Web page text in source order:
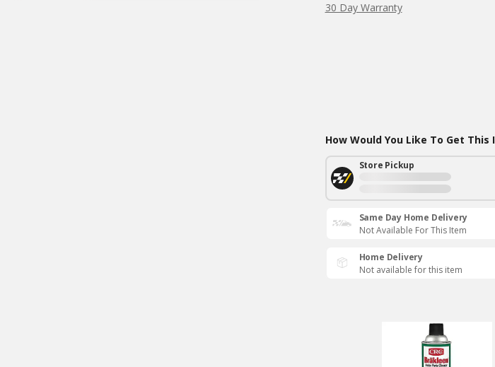
30 Day Warranty
How Would You Like To Get This
Store Pickup
Same Day Home Delivery
Not Available For This Item
Home Delivery
Not available for this item